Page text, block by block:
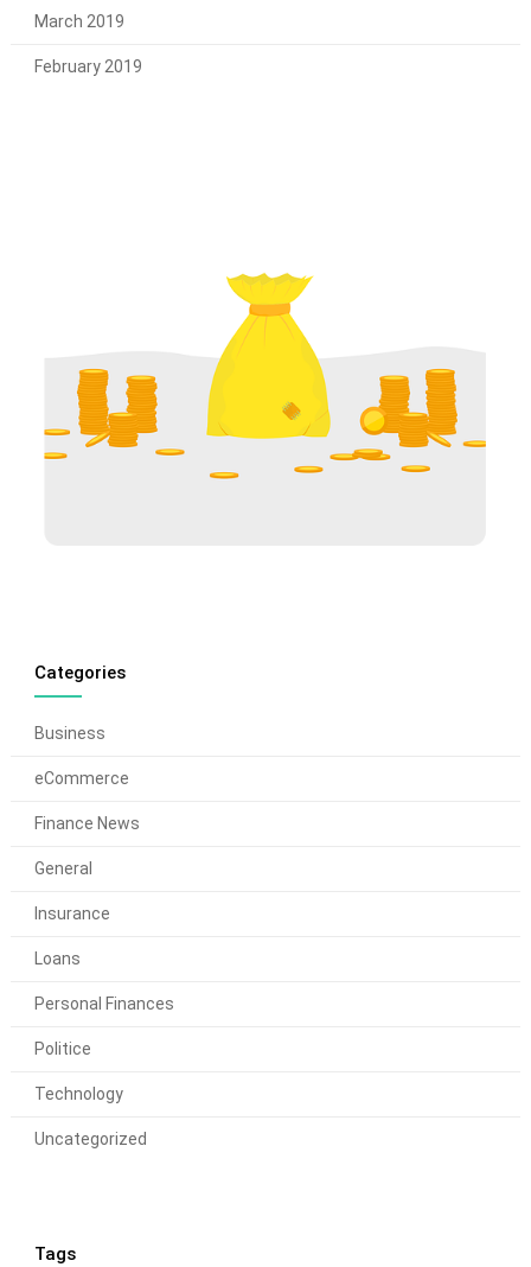
March 2019
February 2019
Categories
Business
eCommerce
Finance News
General
Insurance
Loans
Personal Finances
Politice
Technology
Uncategorized
Tags